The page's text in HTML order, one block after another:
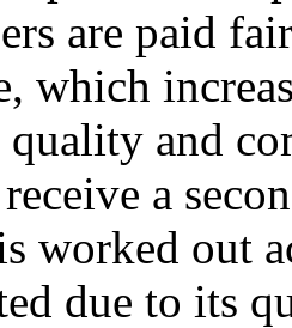
are paid
which
quality and
a
worked out
due to its